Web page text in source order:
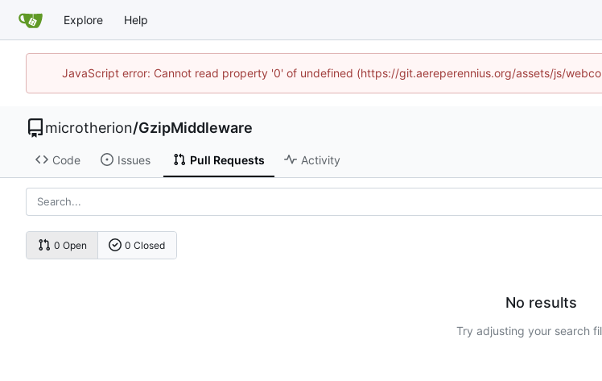
Explore Help
JavaScript error: Cannot read property '0' of undefined (https://git.aereperennius.org/assets/js/
microtherion/GzipMiddleware
Code Issues Pull Requests Activity
0 Open 0 Closed
No results
Try adjusting your search